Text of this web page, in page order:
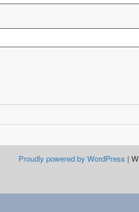
Proudly powered by WordPress |